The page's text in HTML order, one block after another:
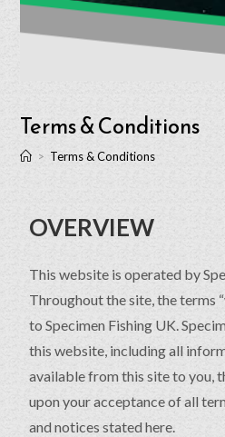
Terms & Conditions
> Terms & Conditions
OVERVIEW
This website is operated by
Throughout the site, the terms
to Specimen Fishing UK.
this website, including all
available from this site to you,
upon your acceptance of all
and notices stated here.